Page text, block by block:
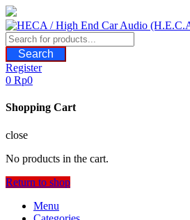
Skip
to
content
Search
Register
0 Rp0
Shopping Cart
close
No products in the cart.
Return to shop
Menu